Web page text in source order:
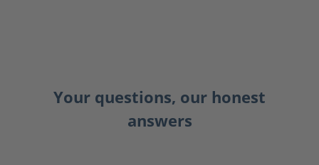
Your questions, our honest
answers